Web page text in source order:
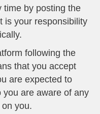
time by posting the
is your responsibility
following the
that you accept
are expected to
are aware of any
you.